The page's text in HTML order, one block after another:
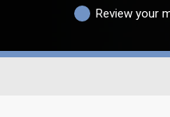
Review your